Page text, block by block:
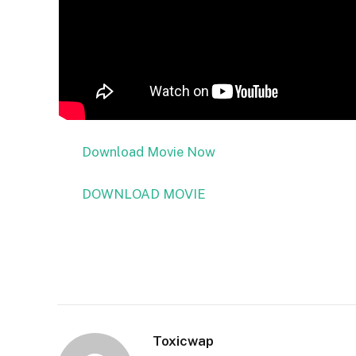
Download Movie Now
DOWNLOAD MOVIE
Toxicwap